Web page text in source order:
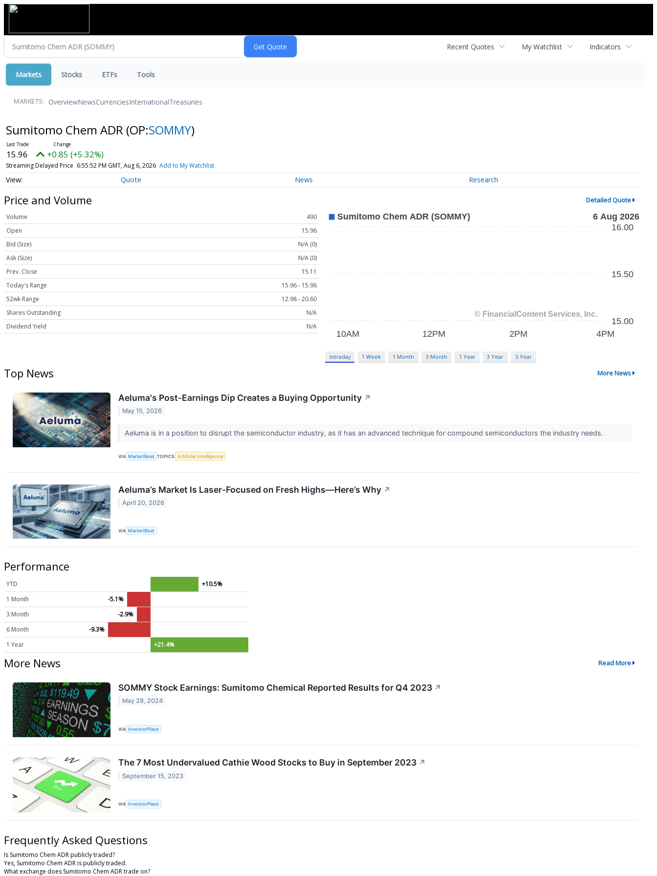
Recent Quotes My Watchlist Indicators
Markets Stocks ETFs Tools
MARKETS: OverviewNewsCurrenciesInternationalTreasuries
Sumitomo Chem ADR (OP:SOMMY)
15.96 +0.85 (+5.32%)
Streaming Delayed Price 6:55:52 PM GMT, Aug 6, 2026 Add to My Watchlist
Quote News Research
Price and Volume Detailed Quote
Volume
490
Open
15.96
Bid (Size)
N/A (0)
Ask (Size)
N/A (0)
Prev. Close
15.11
Today's Range
15.96 - 15.96
52wk Range
12.98 - 20.60
Shares Outstanding
N/A
Dividend Yield
N/A
Intraday 1 Week 1 Month 3 Month 1 Year 3 Year 5 Year
Top News More News
Aeluma's Post-Earnings Dip Creates a Buying Opportunity ↗
May 15, 2026
Aeluma is in a position to disrupt the semiconductor industry, as it has an advanced technique for compound semiconductors the industry needs.
VIA MarketBeat TOPICS Artificial Intelligence
Aeluma’s Market Is Laser-Focused on Fresh Highs—Here’s Why ↗
April 20, 2026
VIA MarketBeat
Performance
YTD
+10.5%
1 Month
-5.1%
3 Month
-2.9%
6 Month
-9.3%
1 Year
+21.4%
More News Read More
SOMMY Stock Earnings: Sumitomo Chemical Reported Results for Q4 2023 ↗
May 28, 2024
VIA InvestorPlace
The 7 Most Undervalued Cathie Wood Stocks to Buy in September 2023 ↗
September 15, 2023
VIA InvestorPlace
Frequently Asked Questions
Is Sumitomo Chem ADR publicly traded?
Yes, Sumitomo Chem ADR is publicly traded.
What exchange does Sumitomo Chem ADR trade on?